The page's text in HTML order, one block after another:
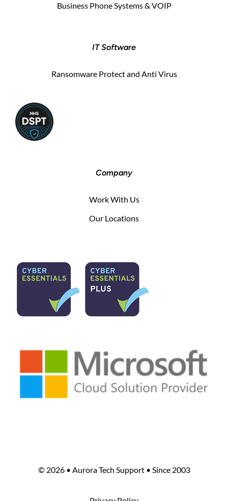
Business Phone Systems & VOIP
IT Software
Ransomware Protect and Anti Virus
Company
Work With Us
Our Locations
© 2026 • Aurora Tech Support • Since 2003